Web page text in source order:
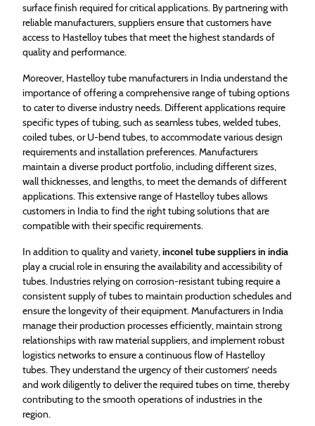
surface finish required for critical applications. By partnering with
reliable manufacturers, suppliers ensure that customers have
access to Hastelloy tubes that meet the highest standards of
quality and performance.
Moreover, Hastelloy tube manufacturers in India understand the
importance of offering a comprehensive range of tubing options
to cater to diverse industry needs. Different applications require
specific types of tubing, such as seamless tubes, welded tubes,
coiled tubes, or U-bend tubes, to accommodate various design
requirements and installation preferences. Manufacturers
maintain a diverse product portfolio, including different sizes,
wall thicknesses, and lengths, to meet the demands of different
applications. This extensive range of Hastelloy tubes allows
customers in India to find the right tubing solutions that are
compatible with their specific requirements.
In addition to quality and variety,inconel tube suppliers in india
play a crucial role in ensuring the availability and accessibility of
tubes. Industries relying on corrosion-resistant tubing require a
consistent supply of tubes to maintain production schedules and
ensure the longevity of their equipment. Manufacturers in India
manage their production processes efficiently, maintain strong
relationships with raw material suppliers, and implement robust
logistics networks to ensure a continuous flow of Hastelloy
tubes. They understand the urgency of their customers’ needs
and work diligently to deliver the required tubes on time, thereby
contributing to the smooth operations of industries in the
region.